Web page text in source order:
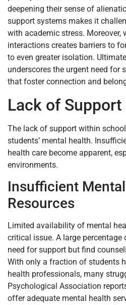
deepening their sense of
support systems makes it
with academic stress. Moreover,
interactions creates barriers to
to even greater isolation.
underscores the urgent need for
that foster connection and
Lack of Support
The lack of support within
students’ mental health.
health care become apparent,
environments.
Insufficient
Resources
Limited availability of mental
critical issue. A large percentage
need for support but find
With only a fraction of students
health professionals, many
Psychological Association
offer adequate mental health